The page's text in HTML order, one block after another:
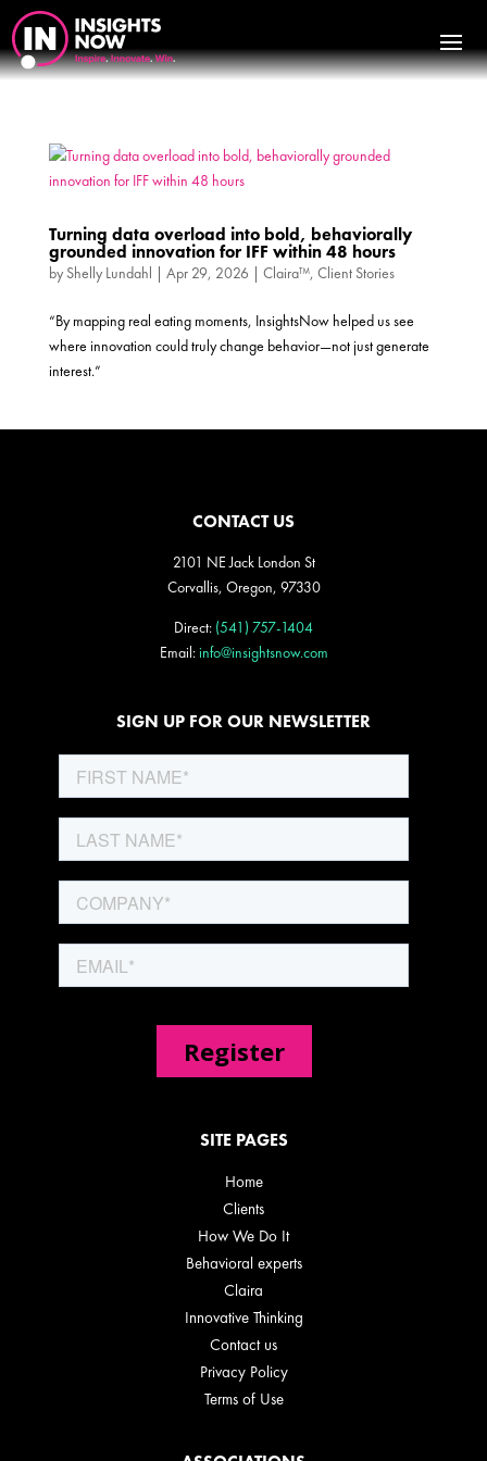
Turning data overload into bold, behaviorally
grounded innovation for IFF within 48 hours
by Shelly Lundahl Apr 29, 2026 Claira™, Client Stories
“By mapping real eating moments, InsightsNow helped us see
where innovation could truly change behavior—not just generate
interest.”
CONTACT US
2101 NE Jack London St
Corvallis, Oregon, 97330
Direct: (541) 757-1404
Email:info@insightsnow.com
SIGN UP FOR OUR NEWSLETTER
SITE PAGES
Home
Clients
How We Do It
Behavioral experts
Claira
Innovative Thinking
Contact us
Privacy Policy
Terms of Use